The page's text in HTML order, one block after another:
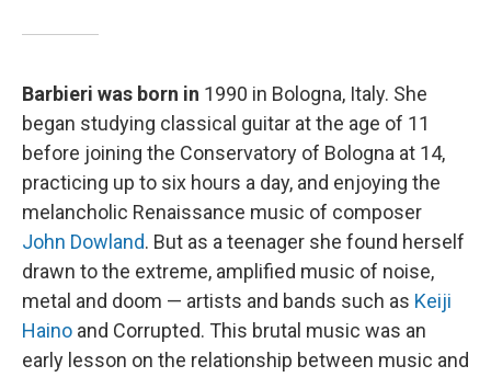
Barbieri was born in 1990 in Bologna, Italy. She
began studying classical guitar at the age of 11
before joining the Conservatory of Bologna at 14,
practicing up to six hours a day, and enjoying the
melancholic Renaissance music of composer
John Dowland. But as a teenager she found herself
drawn to the extreme, amplified music of noise,
metal and doom — artists and bands such as Keiji
Haino and Corrupted. This brutal music was an
early lesson on the relationship between music and